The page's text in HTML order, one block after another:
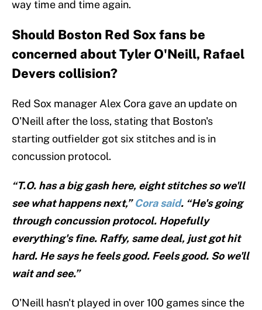
way time and time again.
Should Boston Red Sox fans be
concerned about Tyler O'Neill, Rafael
Devers collision?
Red Sox manager Alex Cora gave an update on
O'Neill after the loss, stating that Boston's
starting outfielder got six stitches and is in
concussion protocol.
“T.O. has a big gash here, eight stitches so we'll
see what happens next,”Cora said. “He's going
through concussion protocol. Hopefully
everything's fine. Raffy, same deal, just got hit
hard. He says he feels good. Feels good. So we'll
wait and see.”
O'Neill hasn't played in over 100 games since the